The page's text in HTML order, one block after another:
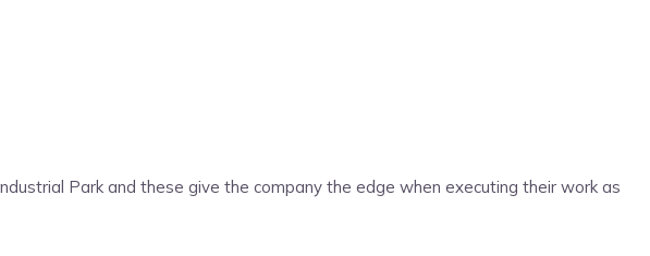
Park and these give the company the edge when executing their work as